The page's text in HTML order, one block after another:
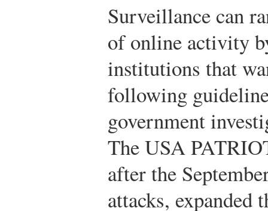
Surveillance can
of online activity
institutions that
following
government
The USA
after the
attacks, expanded